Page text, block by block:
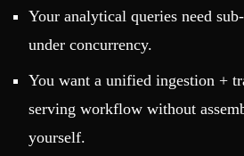
Your analytical queries need
under concurrency.
You want a unified ingestion +
serving workflow without
yourself.